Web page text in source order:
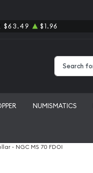
$63.49 $1.96
NUMISMATICS
- NGC MS 70 FDOI